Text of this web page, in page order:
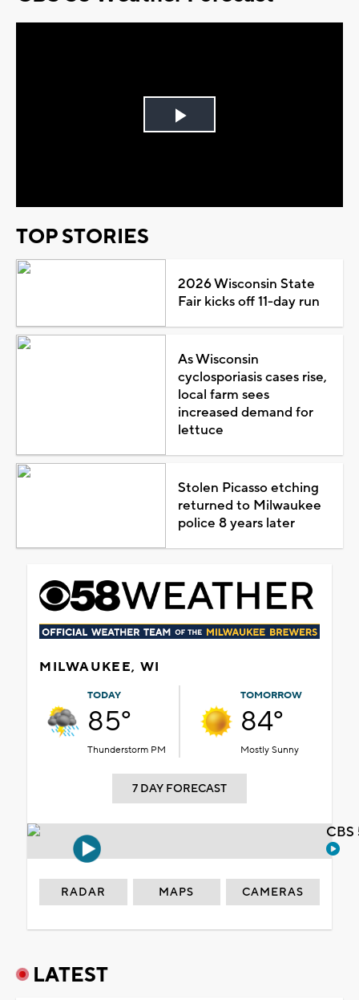
Play
TOP STORIES
2026 Wisconsin State
Fair kicks off 11-day run
As Wisconsin
cyclosporiasis cases rise,
local farm sees
increased demand for
lettuce
Stolen Picasso etching
returned to Milwaukee
police 8 years later
MILWAUKEE, WI
TODAY
85°
Thunderstorm PM
TOMORROW
84°
Mostly Sunny
7 DAY FORECAST
RADAR MAPS CAMERAS
LATEST